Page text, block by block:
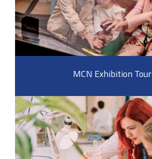
MCN Exhibition Tour